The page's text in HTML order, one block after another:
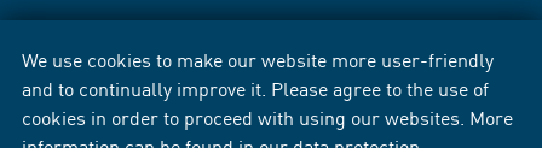
We use cookies to make our website more user-friendly
and to continually improve it. Please agree to the use of
cookies in order to proceed with using our websites. More